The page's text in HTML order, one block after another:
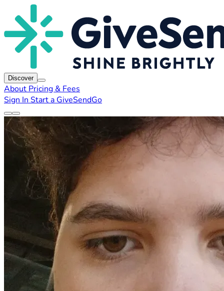
Discover
About Pricing & Fees
Sign In Start a GiveSendGo